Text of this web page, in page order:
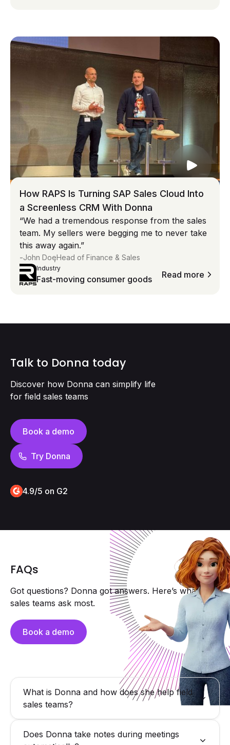
How RAPS Is Turning SAP Sales Cloud Into
a Screenless CRM With Donna
“We had a tremendous response from the sales
team. My sellers were begging me to never take
this away again.”
-John Doe,Head of Finance & Sales
Industry
Fast-moving consumer goods Read more
Talk to Donna today
Discover how Donna can simplify life
for field sales teams
Book a demo
Try Donna
4.9/5 on G2
FAQs
Got questions? Donna got answers. Here’s what field
sales teams ask most.
Book a demo
What is Donna and how does she help field
sales teams?
delivering hyper-personalized briefings, capturing
Does Donna take notes during meetings